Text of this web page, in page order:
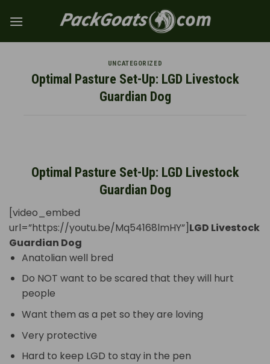
UNCATEGORIZED
Optimal Pasture Set-Up: LGD Livestock
Guardian Dog
Optimal Pasture Set-Up: LGD Livestock
Guardian Dog
[video_embed
url=”https://youtu.be/Mq54168lmHY”] LGD Livestock
Guardian Dog
Anatolian well bred
Do NOT want to be scared that they will hurt
people
Want them as a pet so they are loving
Very protective
Hard to keep LGD to stay in the pen